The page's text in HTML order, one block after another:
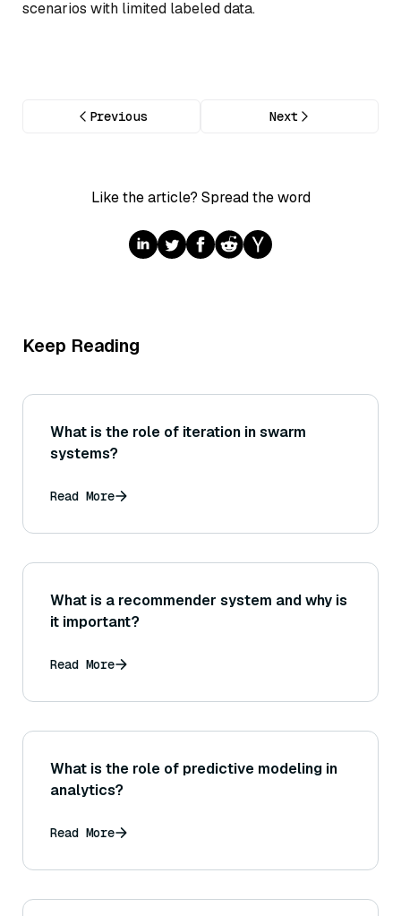
scenarios with limited labeled data.
Previous Next
Like the article? Spread the word
Keep Reading
What is the role of iteration in swarm
systems?
Read More
What is a recommender system and why is
it important?
Read More
What is the role of predictive modeling in
analytics?
Read More